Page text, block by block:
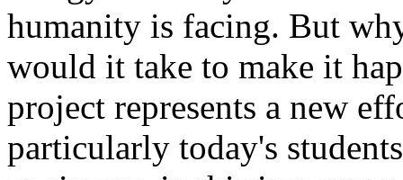
humanity is facing. But
would it take to make it
project represents a new
particularly today's